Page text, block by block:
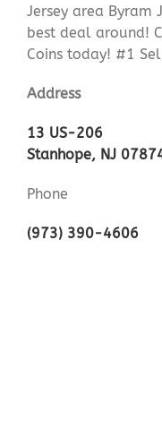
Jersey area Byram
best deal around!
Coins today! #1
Address
13 US-206
Stanhope, NJ
Phone
(973) 390-4606